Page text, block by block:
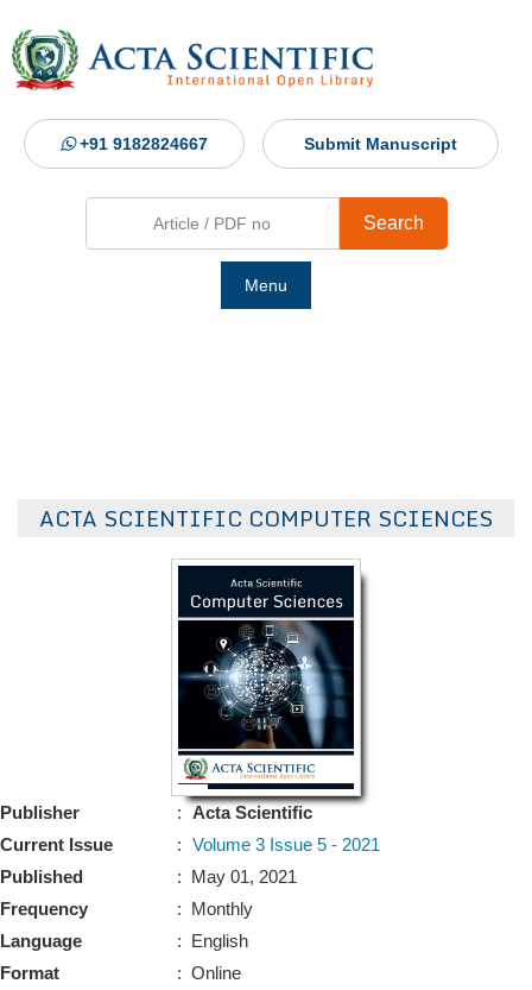
+91 9182824667 Submit Manuscript
Search
Menu
ACTA SCIENTIFIC COMPUTER SCIENCES
Publisher
Current Issue
Published
Frequency
Language
Format
:
Acta Scientific
: Volume 3 Issue 5 - 2021
: May 01, 2021
: Monthly
: English
: Online